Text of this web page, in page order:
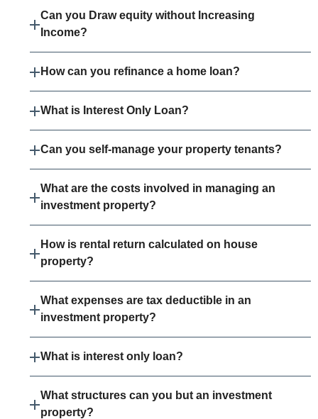
Can you Draw equity without Increasing
Income?
How can you refinance a home loan?
What is Interest Only Loan?
Can you self-manage your property tenants?
What are the costs involved in managing an
investment property?
How is rental return calculated on house
property?
What expenses are tax deductible in an
investment property?
What is interest only loan?
What structures can you but an investment
property?